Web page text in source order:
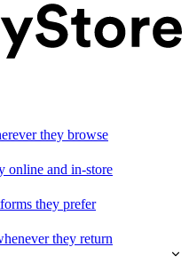
they browse
online and in-store
they prefer
they return